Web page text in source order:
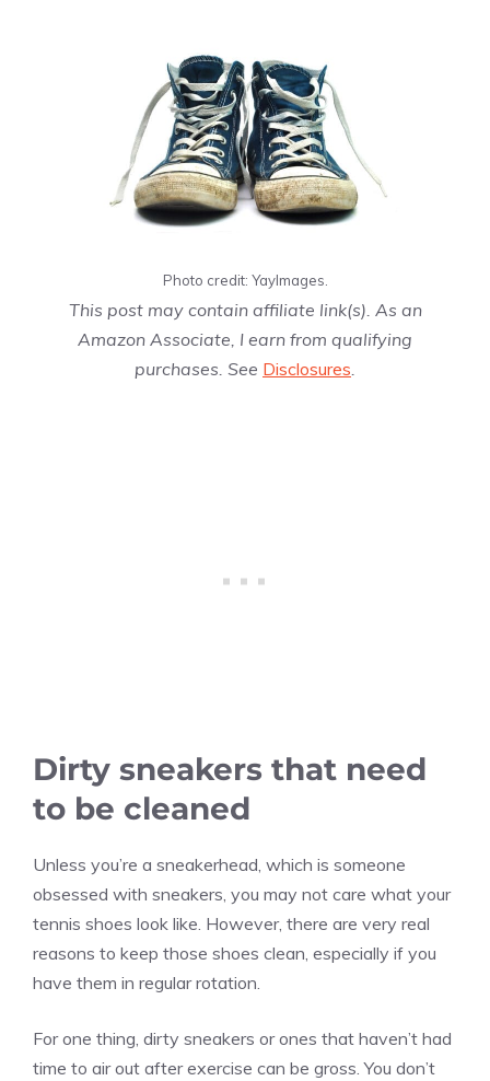
Photo credit: YayImages.
This post may contain affiliate link(s). As an
Amazon Associate, I earn from qualifying
purchases. See Disclosures.
Dirty sneakers that need
to be cleaned
Unless you’re a sneakerhead, which is someone
obsessed with sneakers, you may not care what your
tennis shoes look like. However, there are very real
reasons to keep those shoes clean, especially if you
have them in regular rotation.
For one thing, dirty sneakers or ones that haven’t had
time to air out after exercise can be gross. You don’t